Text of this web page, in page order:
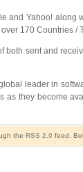
Yahoo! along
170 Countries /
both sent and
leader in
they become
the RSS 2.0 feed.